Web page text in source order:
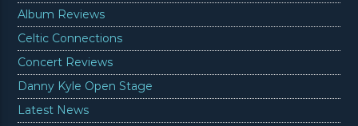
Album Reviews
Celtic Connections
Concert Reviews
Danny Kyle Open Stage
Latest News